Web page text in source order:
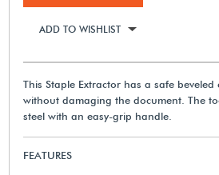
ADD TO WISHLIST
This Staple Extractor has a safe
without damaging the document. The
steel with an easy-grip handle.
FEATURES